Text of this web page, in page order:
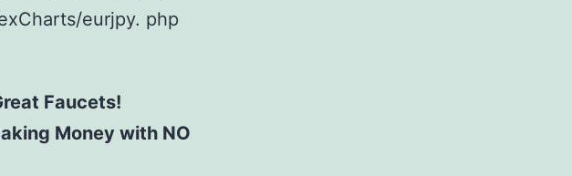
eurjpy. php
Faucets!
Money with NO